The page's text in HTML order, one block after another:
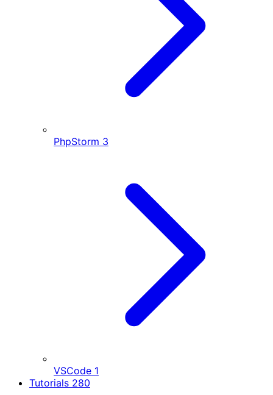
PhpStorm 3
VSCode 1
Tutorials 280